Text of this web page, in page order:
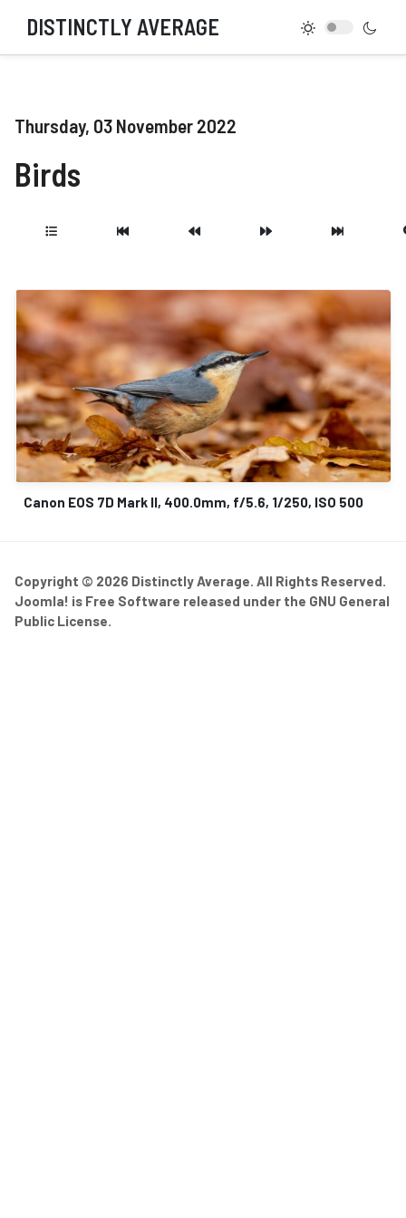
DISTINCTLY AVERAGE
Thursday, 03 November 2022
Birds
Canon EOS 7D Mark II, 400.0mm, f/5.6, 1/250, ISO 500
Copyright © 2026 Distinctly Average. All Rights Reserved.
Joomla! is Free Software released under the GNU General
Public License.